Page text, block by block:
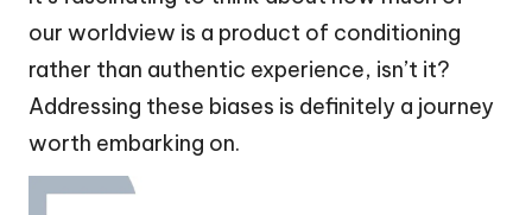
our worldview is a product of conditioning
rather than authentic experience, isn’t it?
Addressing these biases is definitely a journey
worth embarking on.